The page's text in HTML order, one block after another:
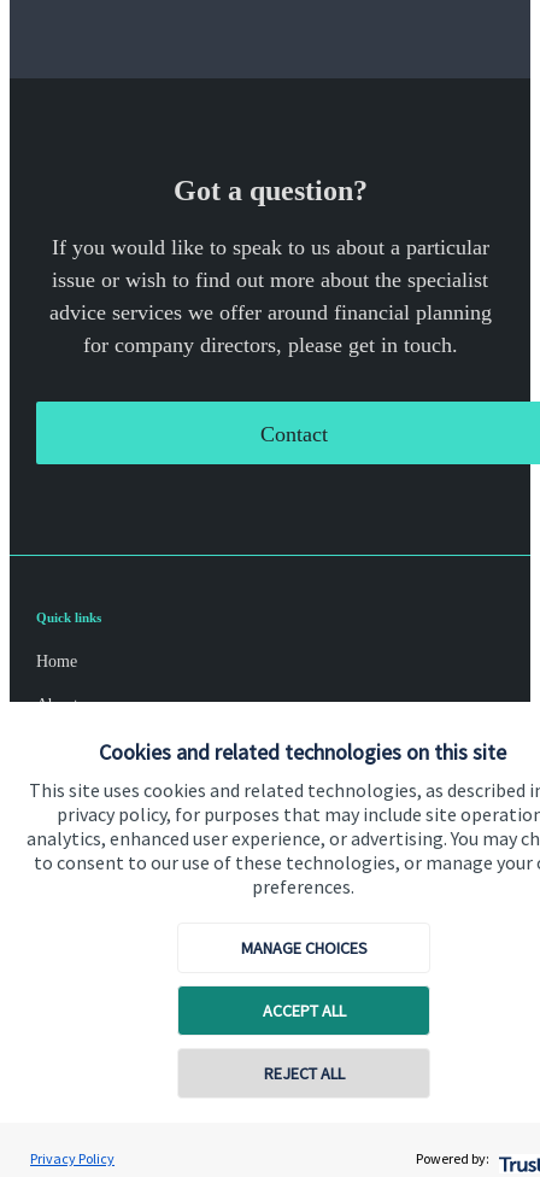
Cookies and related technologies on this site
This site uses cookies and related technologies, as described
privacy policy, for purposes that may include site
analytics, enhanced user experience, or advertising. You may
to consent to our use of these technologies, or manage your
preferences.
MANAGE CHOICES
ACCEPT ALL
REJECT ALL
Privacy Policy Powered by:
Got a question?
If you would like to speak to us about a particular
issue or wish to find out more about the specialist
advice services we offer around financial planning
for company directors, please get in touch.
Contact
Quick links
Home
About us
About SJP
Advice and services
Specialist advice